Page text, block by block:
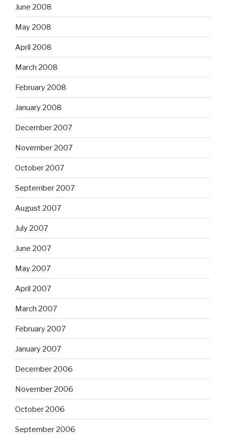
June 2008
May 2008
April 2008
March 2008
February 2008
January 2008
December 2007
November 2007
October 2007
September 2007
August 2007
July 2007
June 2007
May 2007
April 2007
March 2007
February 2007
January 2007
December 2006
November 2006
October 2006
September 2006